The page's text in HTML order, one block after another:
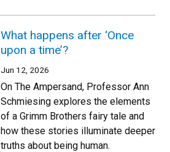
What happens after ‘Once
upon a time’?
Jun 12, 2026
On The Ampersand, Professor Ann
Schmiesing explores the elements
of a Grimm Brothers fairy tale and
how these stories illuminate deeper
truths about being human.